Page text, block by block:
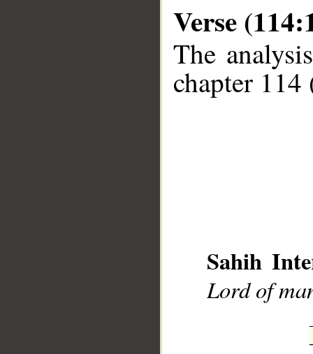
Verse
The
chapter 114
Sahih
Lord of